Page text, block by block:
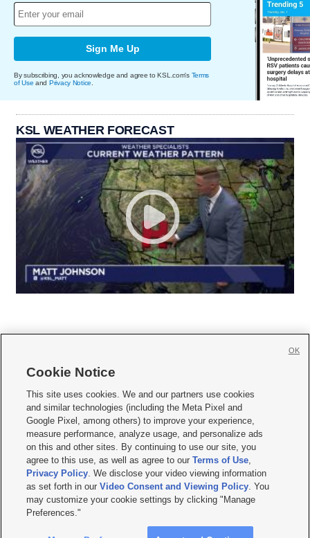
Sign Me Up
By subscribing, you acknowledge and agree to KSL.com's Terms
of Use and Privacy Notice
KSL WEATHER FORECAST
     
Mobile Apps| Newsletter|Advertise|Contact Us|Careers with KSL.com
Terms of use Privacy Statement| Video Consent Viewing Policy
Do Not Sell or Share My Data|EEO Public File Report| KSL-TV FCC Public File
KSL FM Radio FCC Public File|KSL AM Radio FCC Public File |FCC Applications
Closed Captioning Assistance
© 2026KSL Media| KSL Broadcasting Salt Lake City UT | Site hosted & managed
by KSL Media - a Deseret Media Company
Cookie Notice
This site uses cookies. We and our partners use cookies
and similar technologies (including the Meta Pixel and
Google Pixel, among others) to improve your experience,
measure performance, analyze usage, and personalize ads
on this and other sites. By continuing to use our site, you
agree to this use, as well as agree to ourTerms of Use,
Privacy Policy. We disclose your video viewing information
as set forth in ourVideo Consent and Viewing Policy. You
may customize your cookie settings by clicking "Manage
Preferences."
OK